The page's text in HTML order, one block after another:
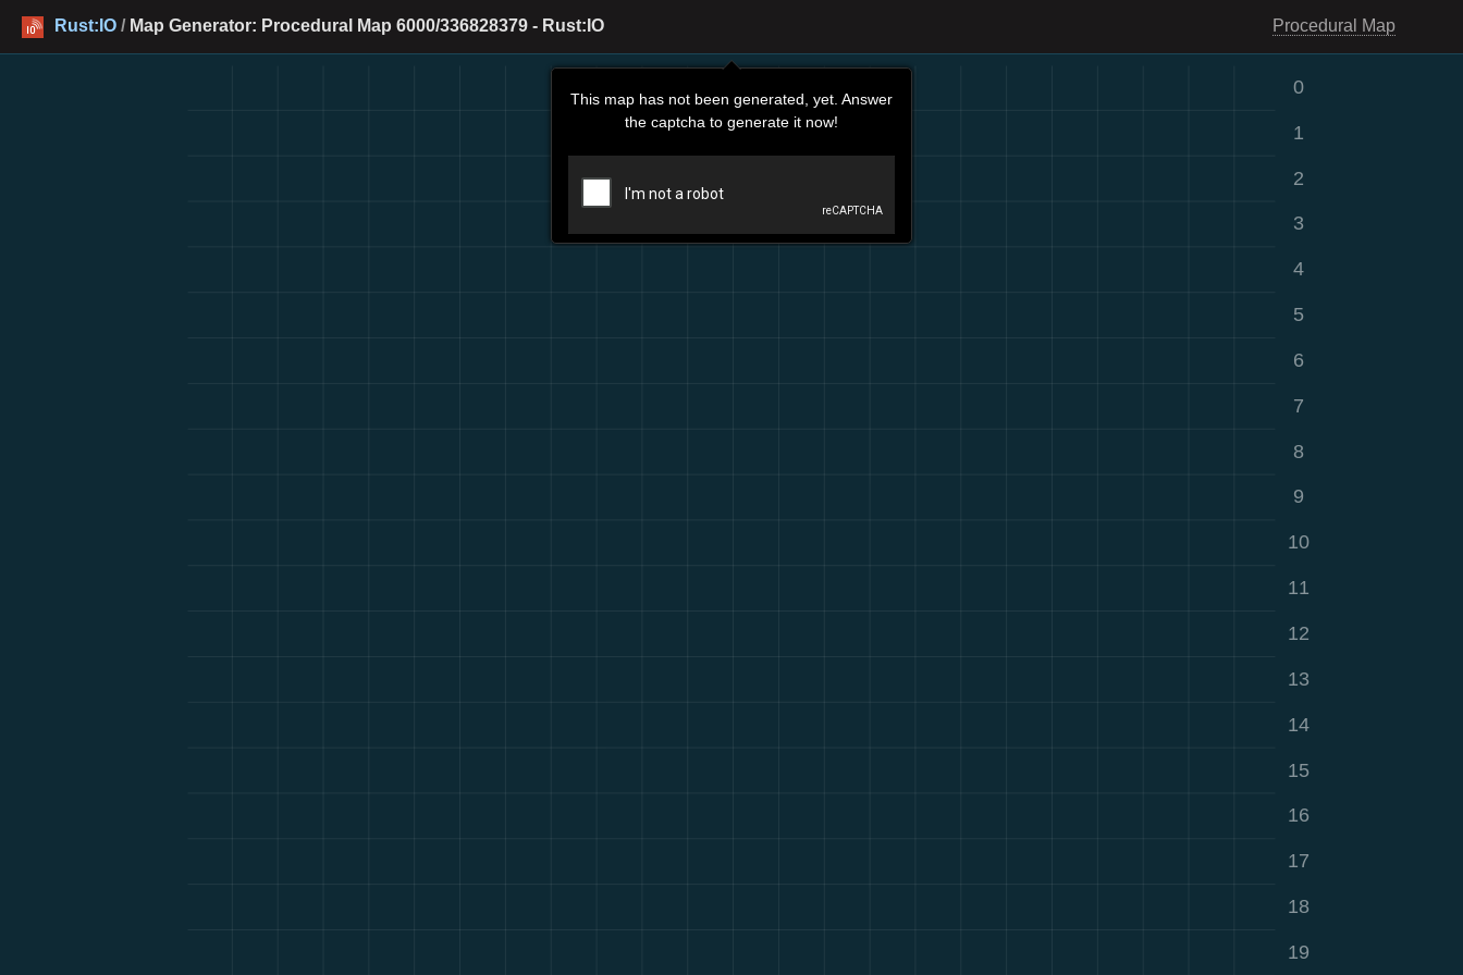
Rust:IO / Map Generator: Procedural Map 6000/336828379 - Rust:IO Procedural Map
This map has not been generated, yet. Answer
the captcha to generate it now!